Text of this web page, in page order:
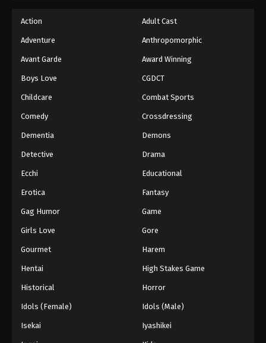
Action Adult Cast
Adventure Anthropomorphic
Avant Garde Award Winning
Boys Love CGDCT
Childcare Combat Sports
Comedy Crossdressing
Dementia Demons
Detective Drama
Ecchi Educational
Erotica Fantasy
Gag Humor Game
Girls Love Gore
Gourmet Harem
Hentai High Stakes Game
Historical Horror
Idols (Female) Idols (Male)
Isekai Iyashikei